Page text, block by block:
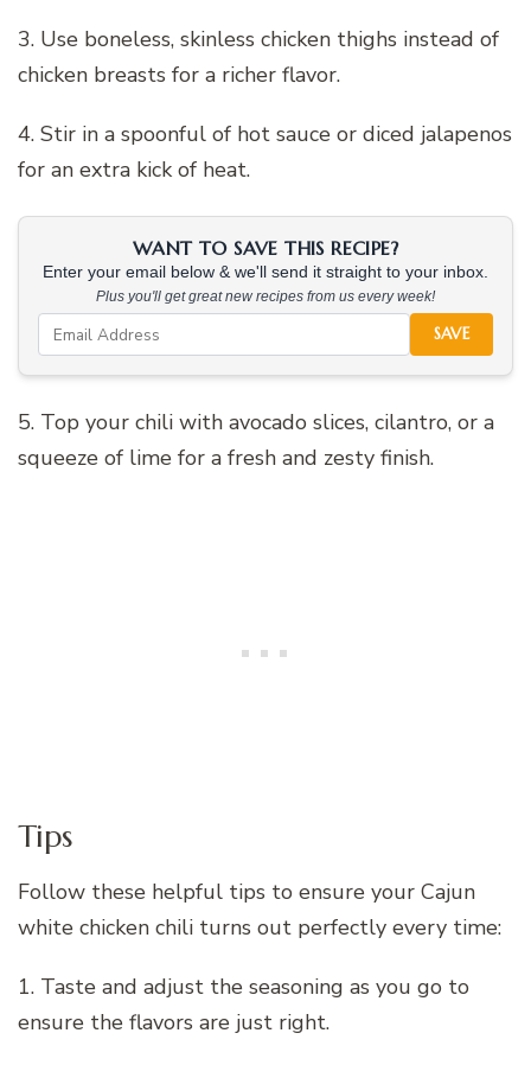
3. Use boneless, skinless chicken thighs instead of
chicken breasts for a richer flavor.
4. Stir in a spoonful of hot sauce or diced jalapenos
for an extra kick of heat.
WANT TO SAVE THIS RECIPE?
Enter your email below & we'll send it straight to your inbox.
Plus you'll get great new recipes from us every week!
SAVE
5. Top your chili with avocado slices, cilantro, or a
squeeze of lime for a fresh and zesty finish.
Tips
Follow these helpful tips to ensure your Cajun
white chicken chili turns out perfectly every time:
1. Taste and adjust the seasoning as you go to
ensure the flavors are just right.